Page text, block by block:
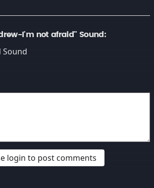
I'm not afraid" Sound:
Sound
login to post comments